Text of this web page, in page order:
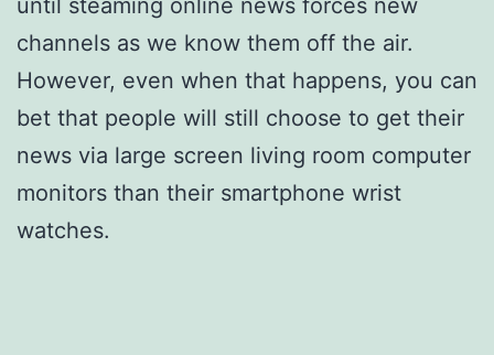
channels as we know them off the air.
However, even when that happens, you can
bet that people will still choose to get their
news via large screen living room computer
monitors than their smartphone wrist
watches.